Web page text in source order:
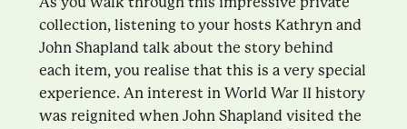
collection, listening to your hosts Kathryn and
John Shapland talk about the story behind
each item, you realise that this is a very special
experience. An interest in World War II history
was reignited when John Shapland visited the